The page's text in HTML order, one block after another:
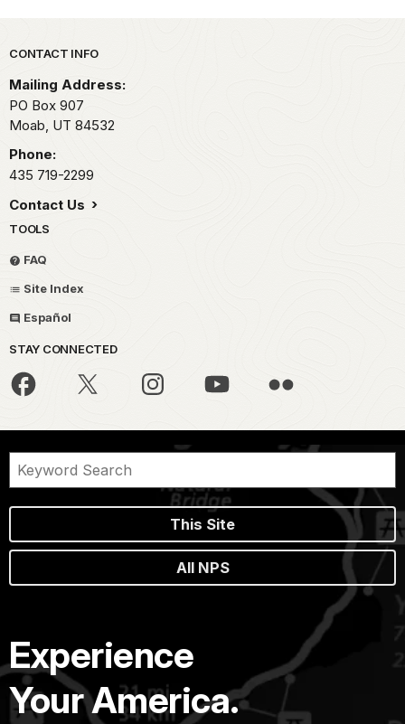
Park footer
CONTACT INFO
Mailing Address:
PO Box 907
Moab, UT 84532
Phone:
435 719-2299
Contact Us
TOOLS
FAQ
Site Index
Español
STAY CONNECTED
This Site
All NPS
Experience
Your America.